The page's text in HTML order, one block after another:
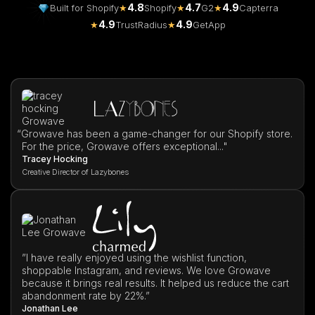
Built for Shopify★4.8Shopify★4.7G2★4.9Capterra
★4.9TrustRadius★4.9GetApp
“Growave has been a game-changer for our Shopify store.
For the price, Growave offers exceptional..."
Tracey Hocking
Creative Director of Lazybones
”I have really enjoyed using the wishlist function,
shoppable Instagram, and reviews. We love Growave
because it brings real results. It helped us reduce the cart
abandonment rate by 22%.”
Jonathan Lee